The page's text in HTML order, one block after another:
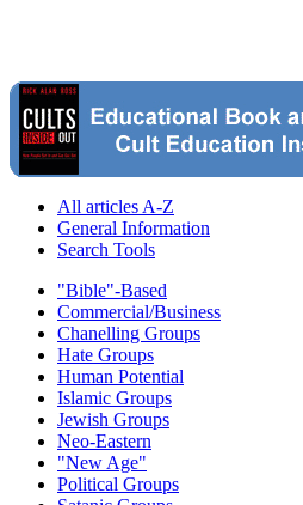
All articles A-Z
General Information
Search Tools
"Bible"-Based
Commercial/Business
Chanelling Groups
Hate Groups
Human Potential
Islamic Groups
Jewish Groups
Neo-Eastern
"New Age"
Political Groups